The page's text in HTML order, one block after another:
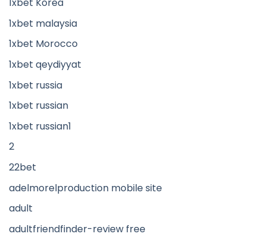
1xbet Korea
1xbet malaysia
1xbet Morocco
1xbet qeydiyyat
1xbet russia
1xbet russian
1xbet russian1
2
22bet
adelmorelproduction mobile site
adult
adultfriendfinder-review free